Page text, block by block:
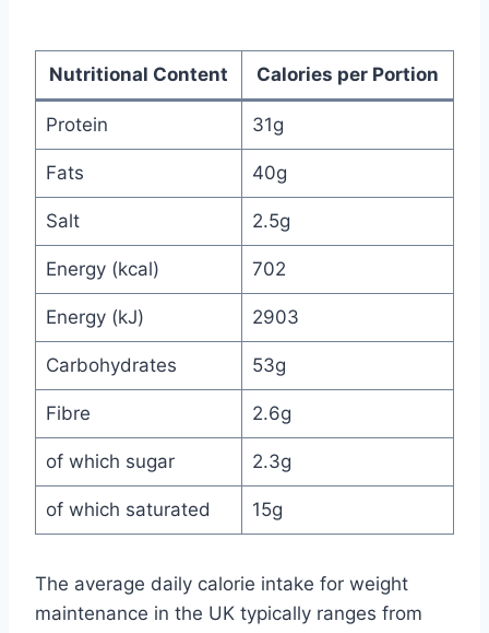
Nutritional Content Calories per Portion
Protein 31g
Fats 40g
Salt 2.5g
Energy (kcal) 702
Energy (kJ) 2903
Carbohydrates 53g
Fibre 2.6g
of which sugar 2.3g
of which saturated 15g
The average daily calorie intake for weight
maintenance in the UK typically ranges from